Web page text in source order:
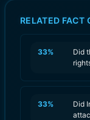
RELATED FACT
33%
Did
33%
Did